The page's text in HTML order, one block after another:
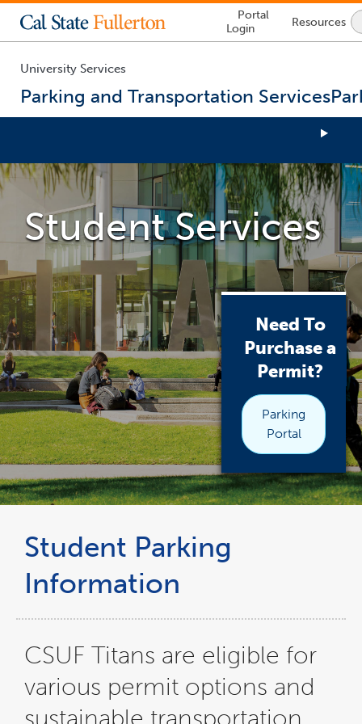
Lock
Icon
-
login
Portal
Login
Resources
University Services
Parking and Transportation Services
You
are
now
inside
main
content
area
Student Services
Need To
Purchase a
Permit?
Parking
Portal
Student Parking
Information
CSUF Titans are eligible for
various permit options and
sustainable transportation